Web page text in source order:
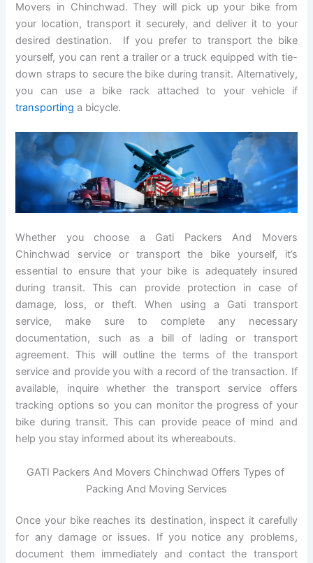
Movers in Chinchwad. They will pick up your bike from
your location, transport it securely, and deliver it to your
desired destination. If you prefer to transport the bike
yourself, you can rent a trailer or a truck equipped with tie-
down straps to secure the bike during transit. Alternatively,
you can use a bike rack attached to your vehicle if
transportinga bicycle.
Whether you choose a Gati Packers And Movers
Chinchwad service or transport the bike yourself, it’s
essential to ensure that your bike is adequately insured
during transit. This can provide protection in case of
damage, loss, or theft. When using a Gati transport
service, make sure to complete any necessary
documentation, such as a bill of lading or transport
agreement. This will outline the terms of the transport
service and provide you with a record of the transaction. If
available, inquire whether the transport service offers
tracking options so you can monitor the progress of your
bike during transit. This can provide peace of mind and
help you stay informed about its whereabouts.
GATI Packers And Movers Chinchwad Offers Types of
Packing And Moving Services
Once your bike reaches its destination, inspect it carefully
for any damage or issues. If you notice any problems,
document them immediately and contact the transport